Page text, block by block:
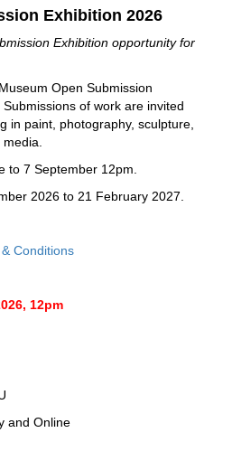
Exhibition 2026
Exhibition opportunity for
Open Submission
of work are invited
in paint, photography, sculpture,
media.
to 7 September 12pm.
2026 to 21 February 2027.
Conditions
12pm
and Online